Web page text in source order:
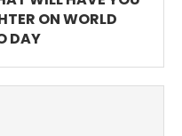
ON WORLD
DAY